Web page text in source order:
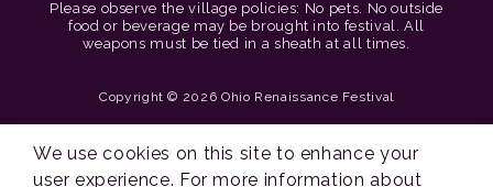
Please observe the village policies: No pets. No outside
food or beverage may be brought into festival. All
weapons must be tied in a sheath at all times.
Copyright © 2026 Ohio Renaissance Festival
We use cookies on this site to enhance your
user experience. For more information about